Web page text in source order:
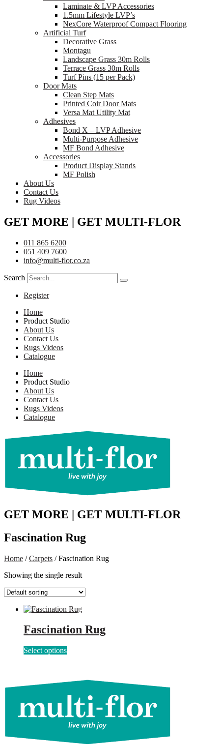
Laminate & LVP Accessories
1.5mm Lifestyle LVP’s
NexCore Waterproof Compact Flooring
Artificial Turf
Decorative Grass
Montagu
Landscape Grass 30m Rolls
Terrace Grass 30m Rolls
Turf Pins (15 per Pack)
Door Mats
Clean Step Mats
Printed Coir Door Mats
Versa Mat Utility Mat
Adhesives
Bond X – LVP Adhesive
Multi-Purpose Adhesive
MF Bond Adhesive
Accessories
Product Display Stands
MF Polish
About Us
Contact Us
Rug Videos
GET MORE | GET MULTI-FLOR
011 865 6200
051 409 7600
info@multi-flor.co.za
Search
Register
Home
Product Studio
About Us
Contact Us
Rugs Videos
Catalogue
Home
Product Studio
About Us
Contact Us
Rugs Videos
Catalogue
GET MORE | GET MULTI-FLOR
Fascination Rug
Home /Carpets / Fascination Rug
Showing the single result
Fascination Rug
Select optionsThis
The
options
be
chosen